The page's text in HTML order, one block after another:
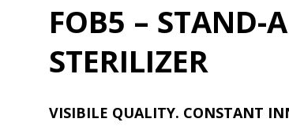
FOB5 – STAND-
STERILIZER
VISIBILE QUALITY. CONSTANT